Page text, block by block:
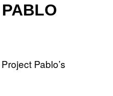
Pablo’s